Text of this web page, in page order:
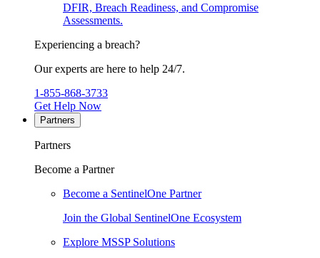
DFIR, Breach Readiness, and Compromise
Assessments.
Experiencing a breach?
Our experts are here to help 24/7.
1-855-868-3733
Get Help Now
Partners
Partners
Become a Partner
Become a SentinelOne Partner
Join the Global SentinelOne Ecosystem
Explore MSSP Solutions